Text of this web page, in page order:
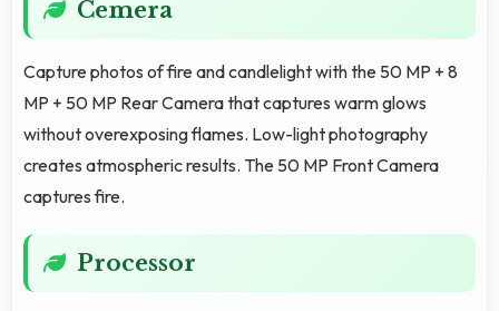
Cemera
Capture photos of fire and candlelight with the 50 MP + 8
MP + 50 MP Rear Camera that captures warm glows
without overexposing flames. Low-light photography
creates atmospheric results. The 50 MP Front Camera
captures fire.
Processor